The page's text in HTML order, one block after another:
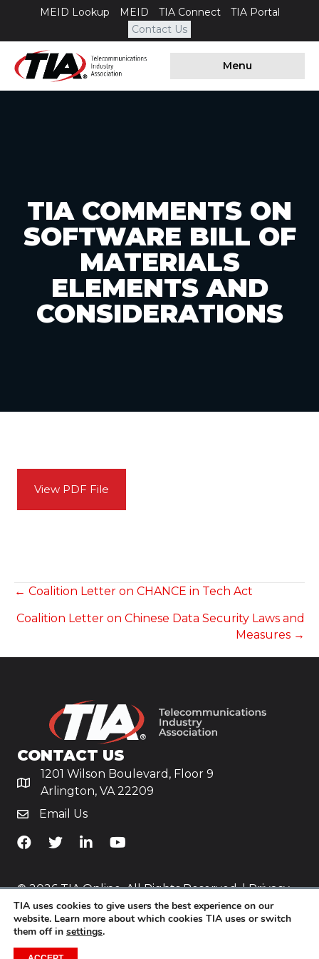
MEID Lookup MEID TIA Connect
TIA Portal
Contact Us
Menu
TIA COMMENTS ON
SOFTWARE BILL OF
MATERIALS
ELEMENTS AND
CONSIDERATIONS
View PDF File
POSTS
NAVIGATION
← Coalition Letter on CHANCE in Tech Act
Coalition Letter on Chinese Data Security Laws and
Measures →
CONTACT US
1201 Wilson Boulevard, Floor 9
Arlington, VA 22209
Email Us
TiA's Facebook
TiA's TwitterTiA's LinkedIn
TiA's YouTube
© 2026 TIA Online. All Rights Reserved. |Privacy
Policy
Website byYoko Co
TIA uses cookies to give users the best experience on our
website. Learn more about which cookies TIA uses or switch
them off in settings.